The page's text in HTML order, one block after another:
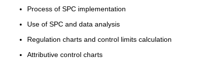
Process of SPC implementation
Use of SPC and data analysis
Regulation charts and control limits calculation
Attributive control charts